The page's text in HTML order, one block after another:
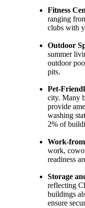
Fitness
ranging
clubs with
Outdoor
summer
outdoor
pits.
Pet-
city. Many
provide
washing
2% of
Work-
work,
readiness
Storage
reflecting
buildings
ensure